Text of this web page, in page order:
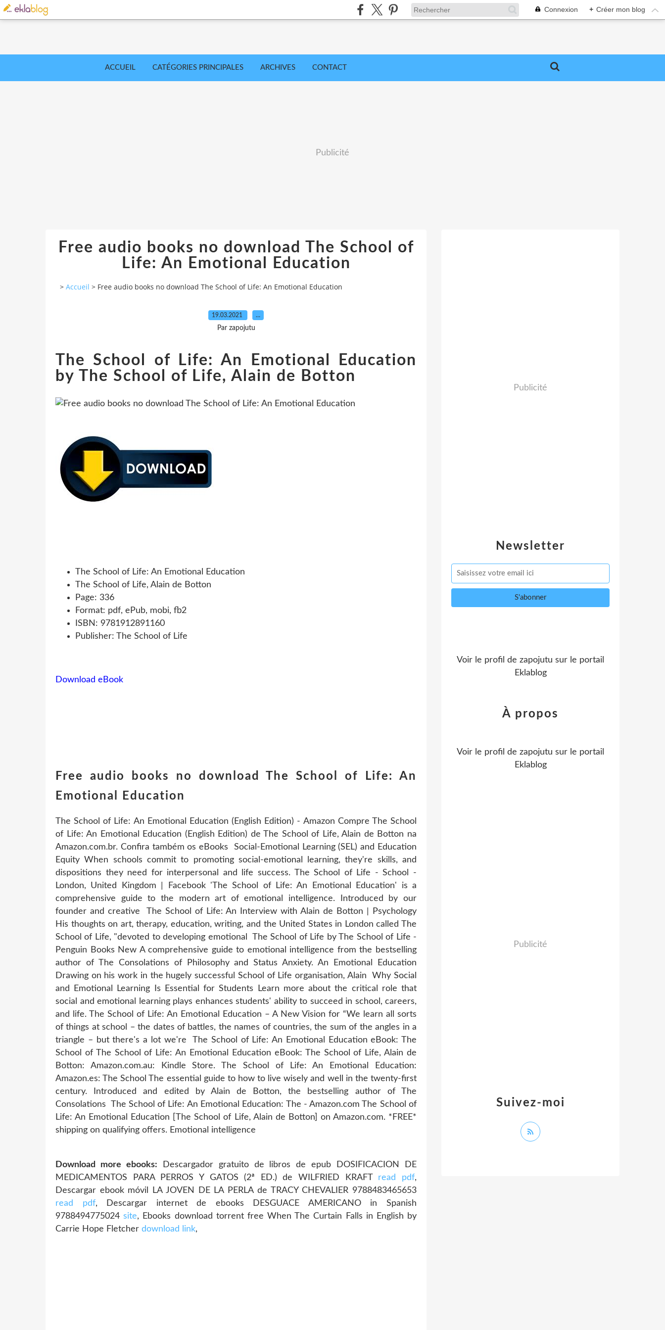
Connexion + Créer mon blog
ACCUEIL CATÉGORIES PRINCIPALES ARCHIVES CONTACT
Publicité
Free audio books no download The School of
Life: An Emotional Education
> Accueil > Free audio books no download The School of Life: An Emotional Education
19.03.2021 …
Par zapojutu
The School of Life: An Emotional Education
by The School of Life, Alain de Botton
The School of Life: An Emotional Education
The School of Life, Alain de Botton
Page: 336
Format: pdf, ePub, mobi, fb2
ISBN: 9781912891160
Publisher: The School of Life
Download eBook
Free audio books no download The School of Life: An
Emotional Education
The School of Life: An Emotional Education (English Edition) - Amazon Compre The School
of Life: An Emotional Education (English Edition) de The School of Life, Alain de Botton na
Amazon.com.br. Confira também os eBooks Social-Emotional Learning (SEL) and Education
Equity When schools commit to promoting social-emotional learning, they're skills, and
dispositions they need for interpersonal and life success. The School of Life - School -
London, United Kingdom | Facebook 'The School of Life: An Emotional Education' is a
comprehensive guide to the modern art of emotional intelligence. Introduced by our
founder and creative The School of Life: An Interview with Alain de Botton | Psychology
His thoughts on art, therapy, education, writing, and the United States in London called The
School of Life, "devoted to developing emotional The School of Life by The School of Life -
Penguin Books New A comprehensive guide to emotional intelligence from the bestselling
author of The Consolations of Philosophy and Status Anxiety. An Emotional Education
Drawing on his work in the hugely successful School of Life organisation, Alain Why Social
and Emotional Learning Is Essential for Students Learn more about the critical role that
social and emotional learning plays enhances students' ability to succeed in school, careers,
and life. The School of Life: An Emotional Education – A New Vision for “We learn all sorts
of things at school – the dates of battles, the names of countries, the sum of the angles in a
triangle – but there's a lot we're The School of Life: An Emotional Education eBook: The
School of The School of Life: An Emotional Education eBook: The School of Life, Alain de
Botton: Amazon.com.au: Kindle Store. The School of Life: An Emotional Education:
Amazon.es: The School The essential guide to how to live wisely and well in the twenty-first
century. Introduced and edited by Alain de Botton, the bestselling author of The
Consolations The School of Life: An Emotional Education: The - Amazon.com The School of
Life: An Emotional Education [The School of Life, Alain de Botton] on Amazon.com. *FREE*
shipping on qualifying offers. Emotional intelligence
Download more ebooks: Descargador gratuito de libros de epub DOSIFICACION DE
MEDICAMENTOS PARA PERROS Y GATOS (2ª ED.) de WILFRIED KRAFT read pdf,
Descargar ebook móvil LA JOVEN DE LA PERLA de TRACY CHEVALIER 9788483465653
read pdf, Descargar internet de ebooks DESGUACE AMERICANO in Spanish
9788494775024site, Ebooks download torrent free When The Curtain Falls in English by
Carrie Hope Fletcher download link,
Newsletter
Publicité
Voir le profil de zapojutu sur le portail
Eklablog
Suivez-moi
À propos
Voir le profil de zapojutu sur le portail
Eklablog
Publicité